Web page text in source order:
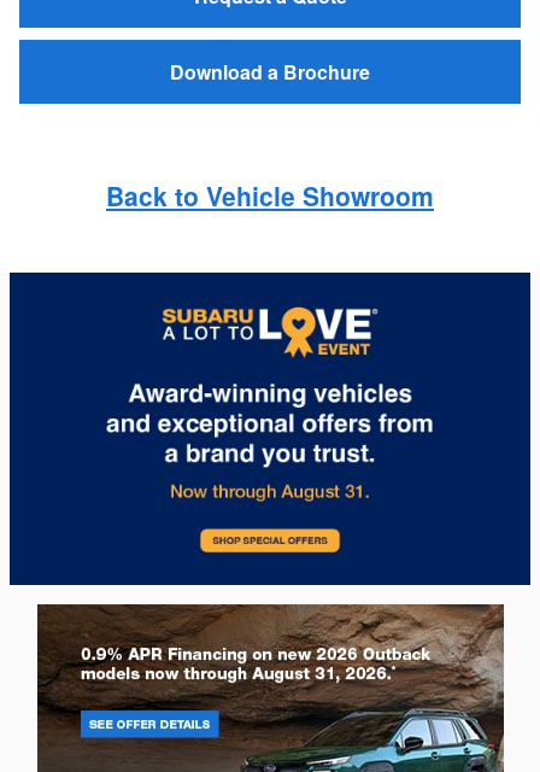
Download a Brochure
Back to Vehicle Showroom